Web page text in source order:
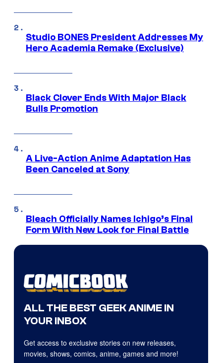
Studio BONES President Addresses My
Hero Academia Remake (Exclusive)
Black Clover Ends With Major Black
Bulls Promotion
A Live-Action Anime Adaptation Has
Been Canceled at Sony
Bleach Officially Names Ichigo’s Final
Form With New Look for Final Battle
ALL THE BEST GEEK ANIME IN
YOUR INBOX
Get access to exclusive stories on new releases,
movies, shows, comics, anime, games and more!